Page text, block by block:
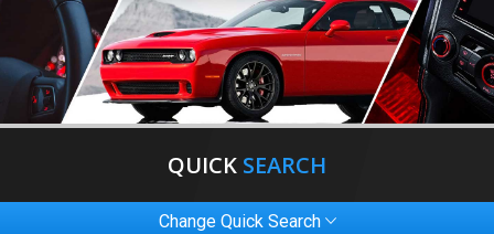
QUICK SEARCH
Change Quick Search